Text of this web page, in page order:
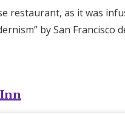
restaurant, as it was
by San Francisco